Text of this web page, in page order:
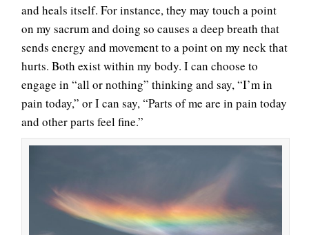
and heals itself. For instance, they may touch a point
on my sacrum and doing so causes a deep breath that
sends energy and movement to a point on my neck that
hurts. Both exist within my body. I can choose to
engage in “all or nothing” thinking and say, “I’m in
pain today,” or I can say, “Parts of me are in pain today
and other parts feel fine.”